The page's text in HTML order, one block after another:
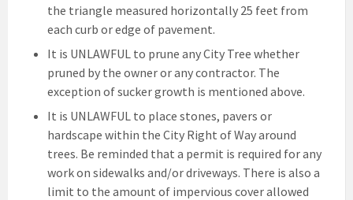
the triangle measured horizontally 25 feet from
each curb or edge of pavement.
It is UNLAWFUL to prune any City Tree whether
pruned by the owner or any contractor. The
exception of sucker growth is mentioned above.
It is UNLAWFUL to place stones, pavers or
hardscape within the City Right of Way around
trees. Be reminded that a permit is required for any
work on sidewalks and/or driveways. There is also a
limit to the amount of impervious cover allowed